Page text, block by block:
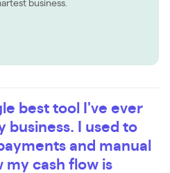
business.
best tool I've ever
business. I used to
and manual
my cash flow is